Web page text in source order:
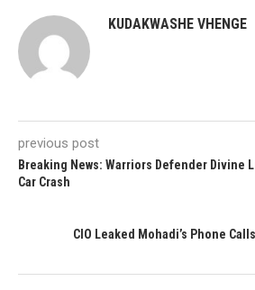
KUDAKWASHE VHENGE
previous post
Breaking News: Warriors Defender Divine
Car Crash
CIO Leaked Mohadi’s Phone